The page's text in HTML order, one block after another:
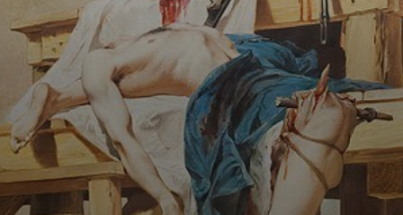
Tiradentes, but
also a criticism of
the brutality and
injustice of his